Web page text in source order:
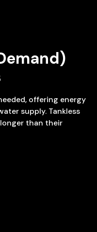
offering energy
supply. Tankless
than their